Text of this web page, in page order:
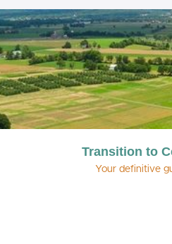
Transition to
Your definitive